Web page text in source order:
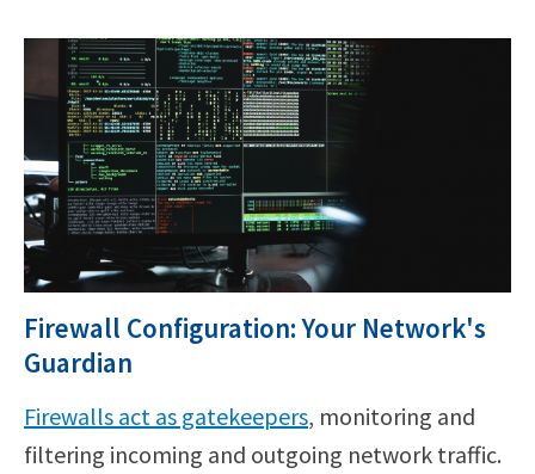
Firewall Configuration: Your Network's
Guardian
Firewalls act as gatekeepers, monitoring and
filtering incoming and outgoing network traffic.